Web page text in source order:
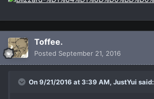
Toffee.
Posted September 21, 2016
On 9/21/2016 at 3:39 AM, JustYui said: